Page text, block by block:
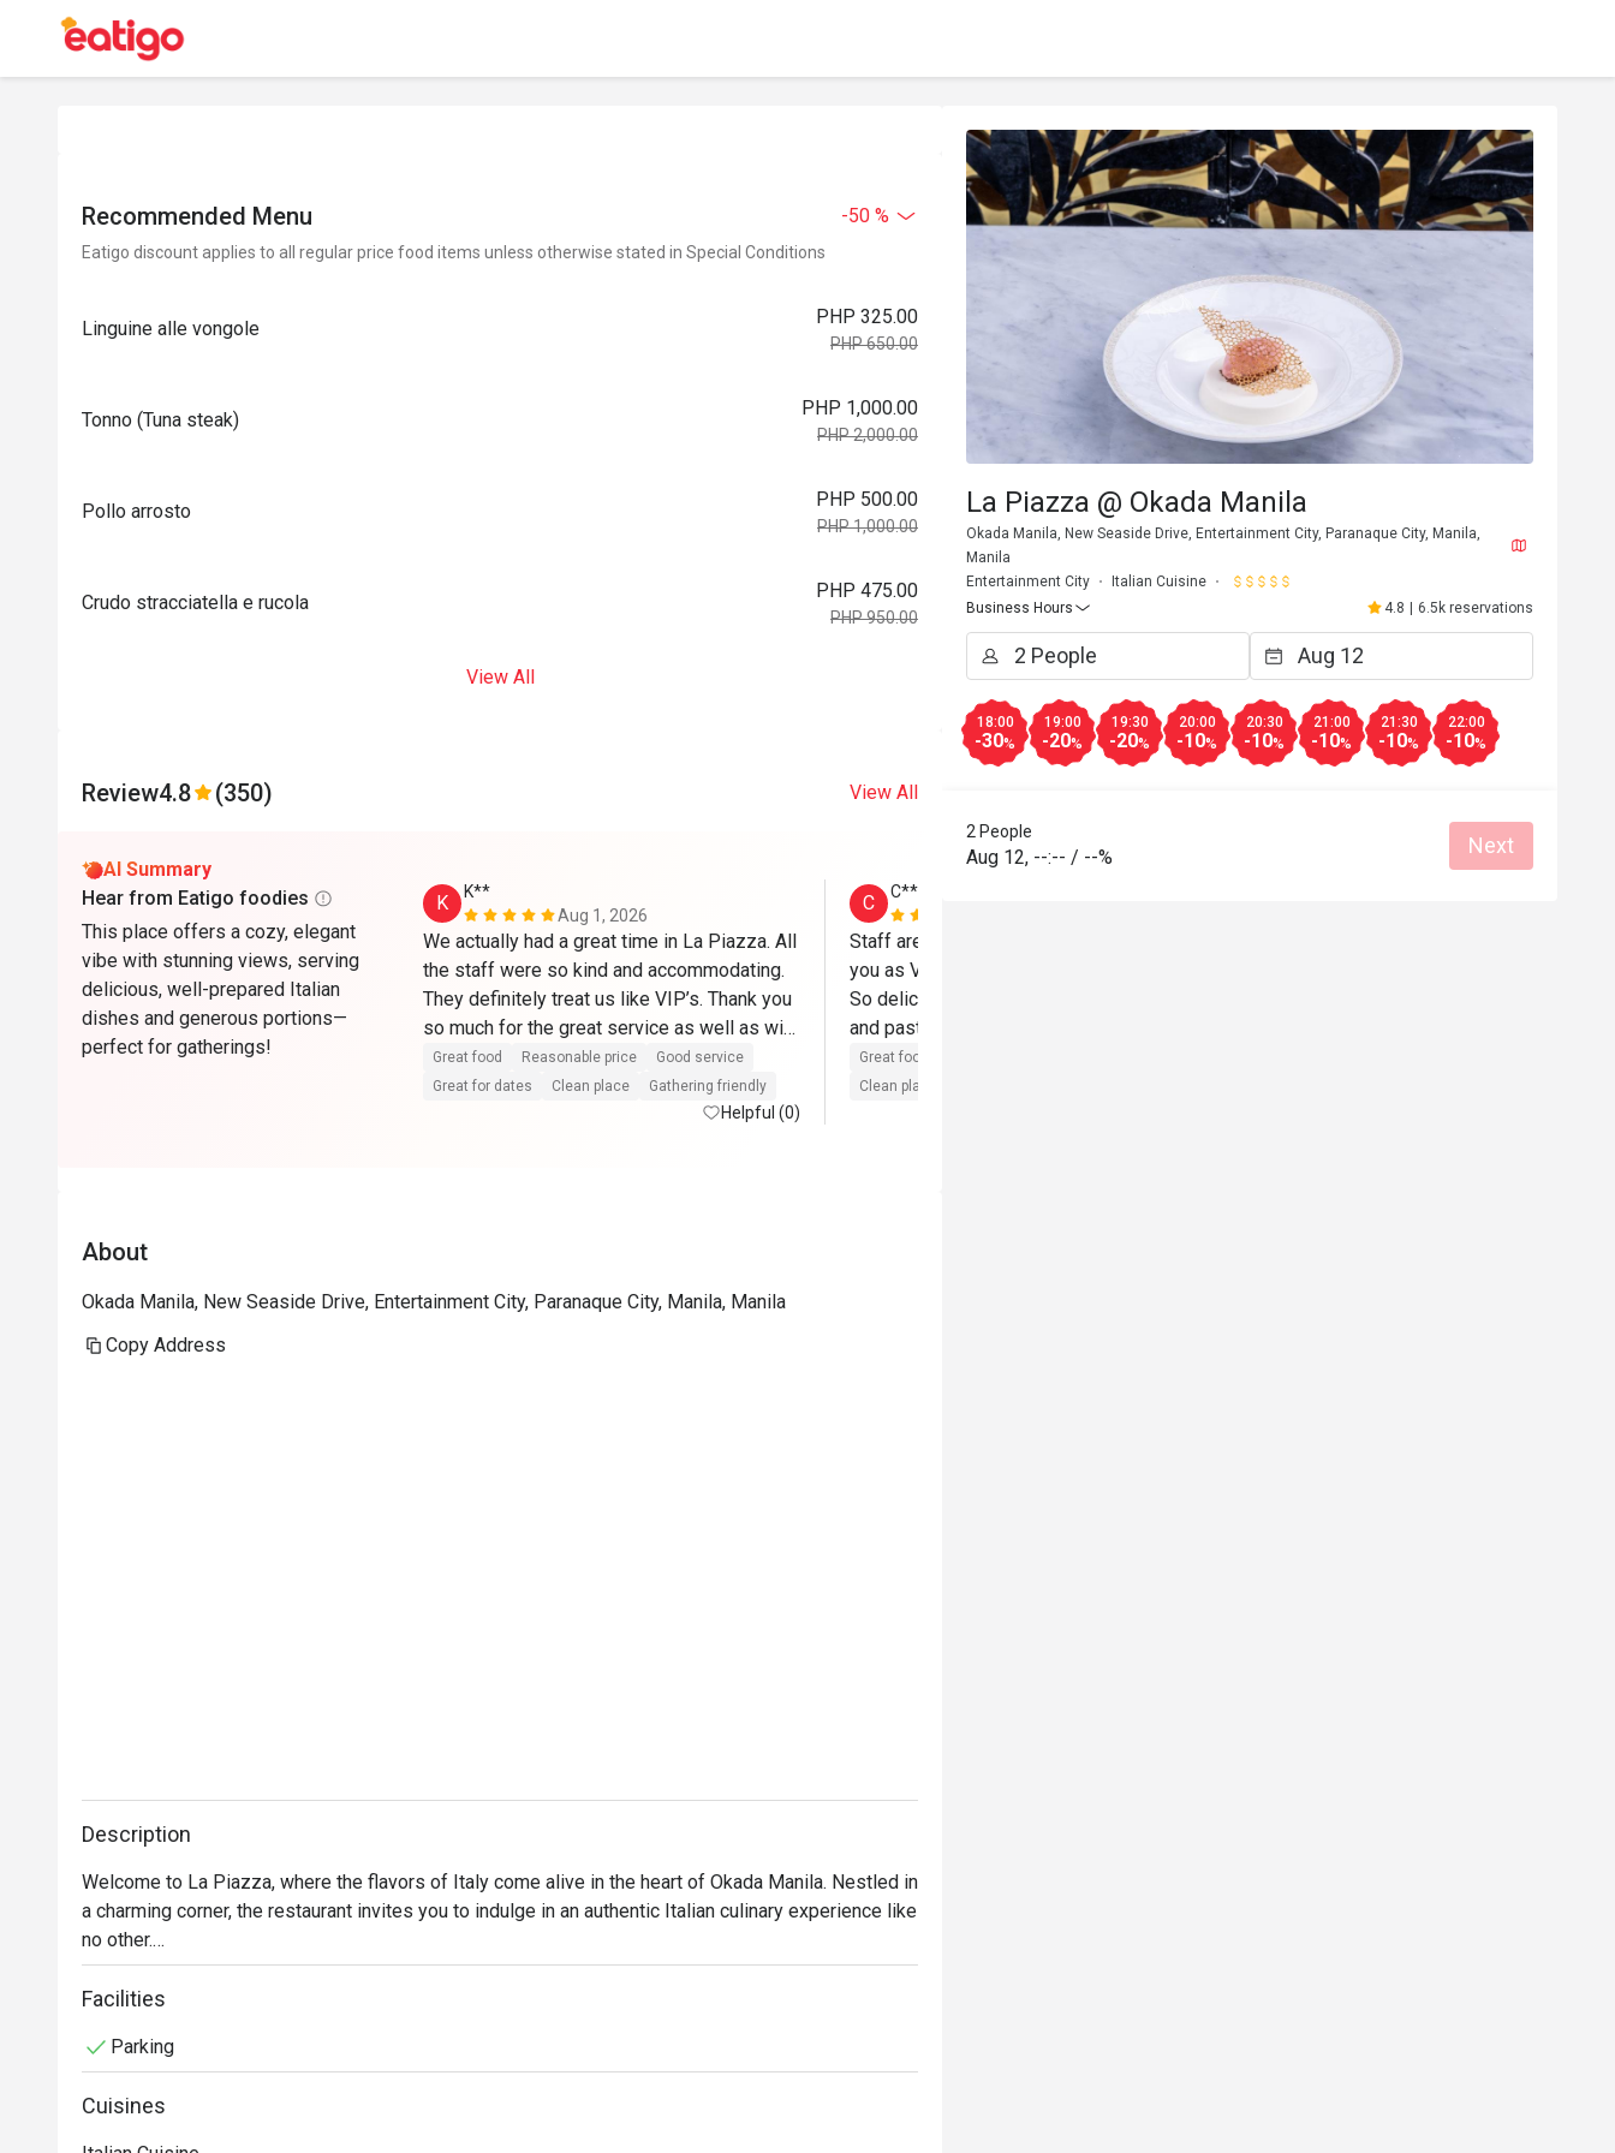
Recommended Menu -50 %
Eatigo discount applies to all regular price food items unless otherwise stated in Special Conditions
Linguine alle vongole
PHP 325.00
PHP 650.00
Tonno (Tuna steak)
PHP 1,000.00
PHP 2,000.00
Pollo arrosto
PHP 500.00
PHP 1,000.00
Crudo stracciatella e rucola
PHP 475.00
PHP 950.00
View All
Review4.8 (350) View All
AI Summary
Hear from Eatigo foodies
This place offers a cozy, elegant
vibe with stunning views, serving
delicious, well-prepared Italian
dishes and generous portions—
perfect for gatherings!
K
K**
Aug 1, 2026
We actually had a great time in La Piazza. All
the staff were so kind and accommodating.
They definitely treat us like VIP’s. Thank you
so much for the great service as well as with
the complimentary cake. Thanks to Mr.
James for assisting us the entire time. Will
definitely come back again and again! A must
Great food Reasonable price
Good service
Great for dates
Clean place Gathering friendly
Helpful (0)
C
C******e
Staff are super accommodating and will treat
you as VIP. The food were the EXPERIENCE!
So delicious especially the soup, mocktails
and pasta. Will definitely come back again to
Great food
Clean place
About
Okada Manila, New Seaside Drive, Entertainment City, Paranaque City, Manila, Manila
Copy Address
Description
Welcome to La Piazza, where the flavors of Italy come alive in the heart of Okada Manila. Nestled in
a charming corner, the restaurant invites you to indulge in an authentic Italian culinary experience like
no other.
At La Piazza, we take pride in our commitment to using only the finest ingredients. Our talented
of the vibrant flavors of Italian cuisine.
Whether you're seeking a romantic dinner for two, a gathering with friends and family, or a special
occasion celebration, La Piazza provides a warm and welcoming atmosphere. Dining is not just
Facilities
Parking
Cuisines
La Piazza @ Okada Manila
Okada Manila, New Seaside Drive, Entertainment City, Paranaque City, Manila,
Manila
Entertainment City
Italian Cuisine
Business Hours
4.8 | 6.5k reservations
18:00
-30%
19:00
-20%
19:30
-20%
20:00
-10%
20:30
-10%
21:00
-10%
21:30
-10%
22:00
-10%
2 People
Aug 12, --:-- / --% Next